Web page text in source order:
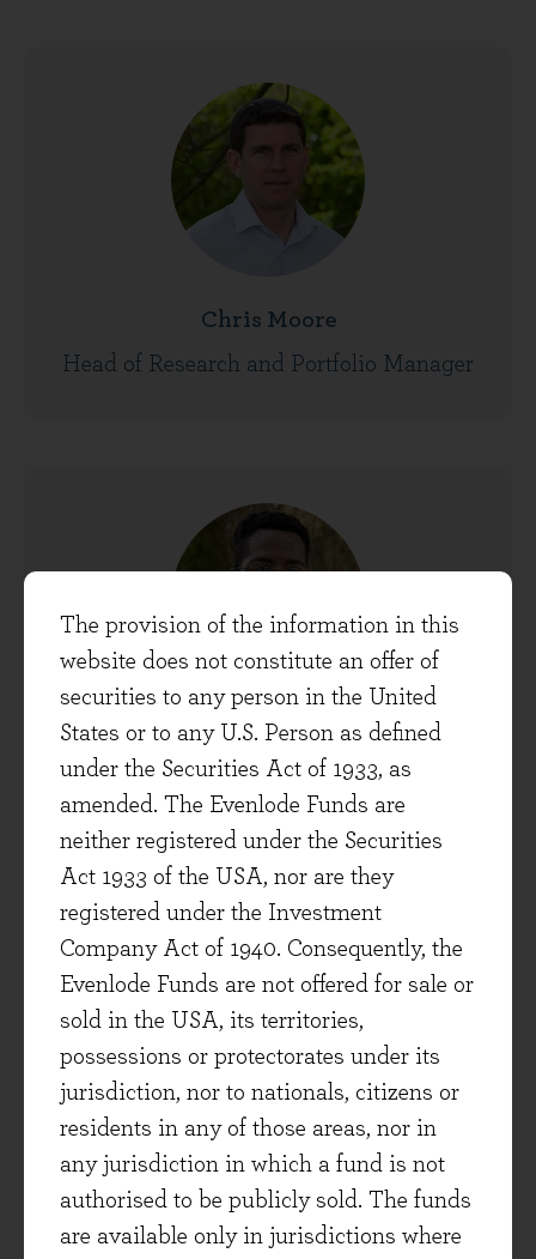
The provision of the information in this
website does not constitute an offer of
securities to any person in the United
States or to any U.S. Person as defined
under the Securities Act of 1933, as
amended. The Evenlode Funds are
neither registered under the Securities
Act 1933 of the USA, nor are they
registered under the Investment
Company Act of 1940. Consequently, the
Evenlode Funds are not offered for sale or
sold in the USA, its territories,
possessions or protectorates under its
jurisdiction, nor to nationals, citizens or
residents in any of those areas, nor in
any jurisdiction in which a fund is not
authorised to be publicly sold. The funds
are available only in jurisdictions where
Chris Moore
Head of Research and Portfolio Manager
Leon Cyril
Deputy Portfolio Manager
LATEST FACTSHEET
COMMENTARY